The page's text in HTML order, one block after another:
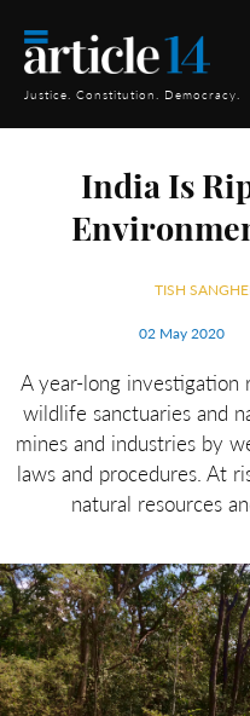
Justice. Constitution. Democracy.
India Is
TISH
02 May 2020
A year-long investigation
wildlife sanctuaries and
mines and industries by
laws and procedures. At
natural resources